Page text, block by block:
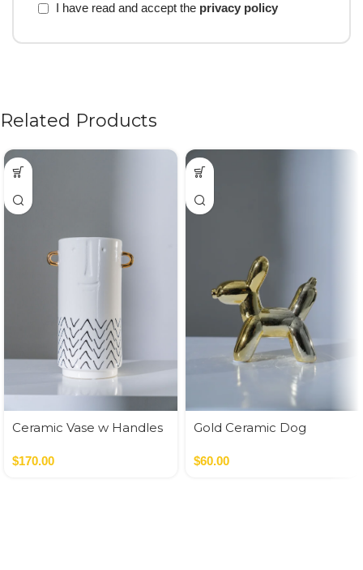
I have read and accept the privacy policy
Related Products
Ceramic Vase w Handles
$170.00
Gold Ceramic Dog
$60.00